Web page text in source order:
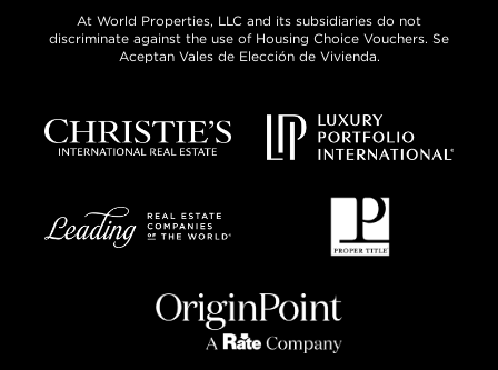
At World Properties, LLC and its subsidiaries do not
discriminate against the use of Housing Choice Vouchers. Se
Aceptan Vales de Elección de Vivienda.